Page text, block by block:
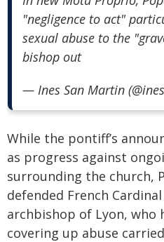
"negligence to act"
sexual abuse to the
bishop out
— Ines San Martin
While the pontiff’s
as progress against
surrounding the church,
defended French
archbishop of Lyon, who
covering up abuse